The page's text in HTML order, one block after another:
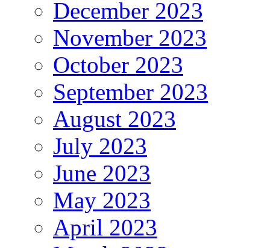
December 2023
November 2023
October 2023
September 2023
August 2023
July 2023
June 2023
May 2023
April 2023